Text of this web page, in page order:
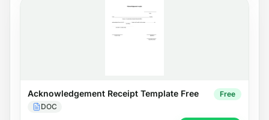
Acknowledgement Receipt Template Free
DOC
Free